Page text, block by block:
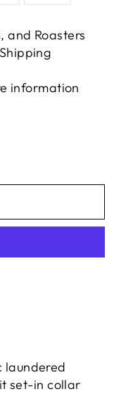
and Roasters
information
laundered
set-in collar